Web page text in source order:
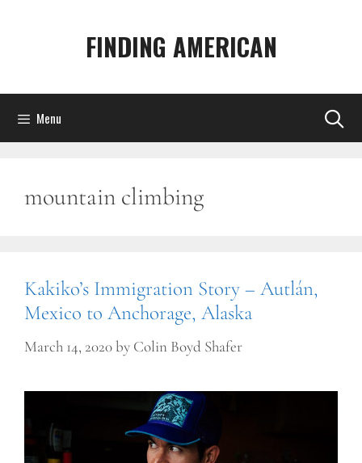
FINDING AMERICAN
Menu
mountain climbing
Kakiko’s Immigration Story – Autlán,
Mexico to Anchorage, Alaska
March 14, 2020by Colin Boyd Shafer